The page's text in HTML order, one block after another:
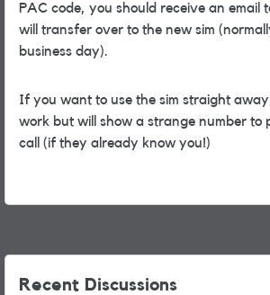
PAC code, you should receive an email
will transfer over to the new sim
business day).
If you want to use the sim straight
work but will show a strange number to
call (if they already know you!)
Recent Discussions